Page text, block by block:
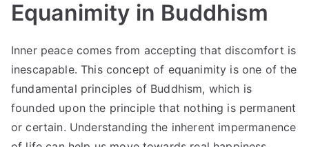
Equanimity in Buddhism
Inner peace comes from accepting that discomfort is
inescapable. This concept of equanimity is one of the
fundamental principles of Buddhism, which is
founded upon the principle that nothing is permanent
or certain. Understanding the inherent impermanence